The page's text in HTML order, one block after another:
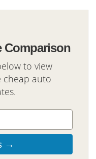
Comparison
to view
cheap auto